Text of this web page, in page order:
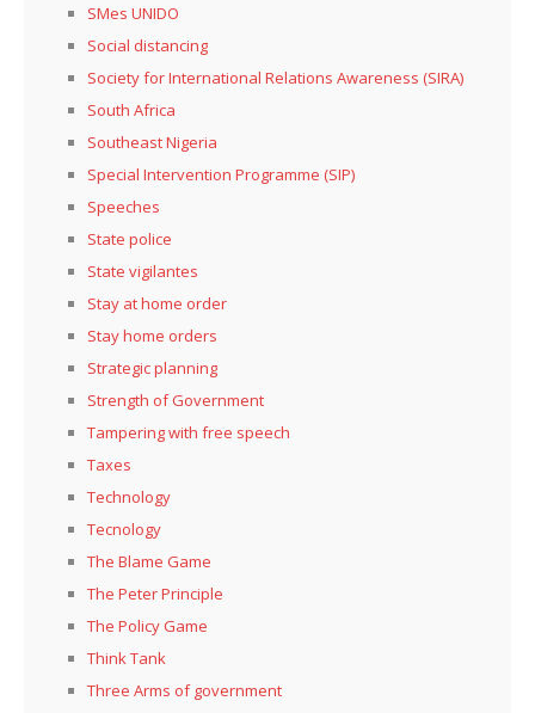
SMes UNIDO
Social distancing
Society for International Relations Awareness (SIRA)
South Africa
Southeast Nigeria
Special Intervention Programme (SIP)
Speeches
State police
State vigilantes
Stay at home order
Stay home orders
Strategic planning
Strength of Government
Tampering with free speech
Taxes
Technology
Tecnology
The Blame Game
The Peter Principle
The Policy Game
Think Tank
Three Arms of government